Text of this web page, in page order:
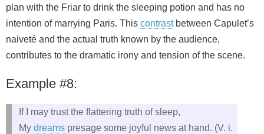
plan with the Friar to drink the sleeping potion and has no
intention of marrying Paris. This contrastbetween Capulet’s
naiveté and the actual truth known by the audience,
contributes to the dramatic irony and tension of the scene.
Example #8:
If I may trust the flattering truth of sleep,
My dreams presage some joyful news at hand. (V. i.